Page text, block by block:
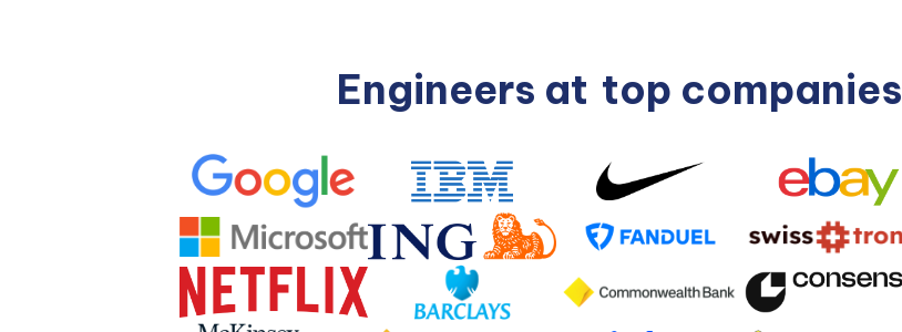
Engineers at top companies